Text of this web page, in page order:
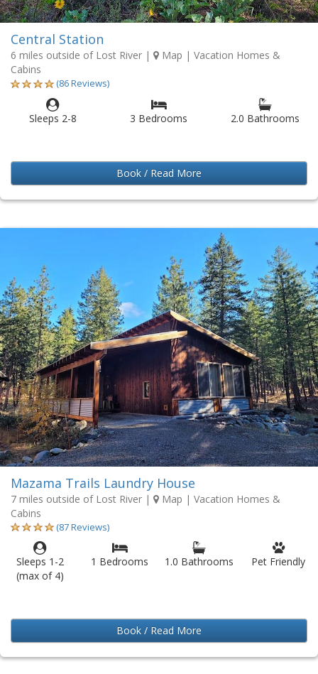
Central Station
6 miles outside of Lost River | Map | Vacation Homes &
Cabins
(86 Reviews)
Sleeps 2-8 3 Bedrooms 2.0 Bathrooms
Book / Read More
Mazama Trails Laundry House
7 miles outside of Lost River | Map | Vacation Homes &
Cabins
(87 Reviews)
Sleeps 1-2
(max of 4)
1 Bedrooms 1.0 Bathrooms Pet Friendly
Book / Read More